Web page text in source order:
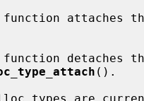
attaches
detaches
().